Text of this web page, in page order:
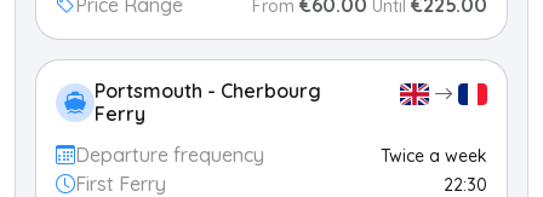
Price Range From €60.00 Until €225.00
Portsmouth - Cherbourg
Ferry
Departure frequency
Twice a week
First Ferry 22:30